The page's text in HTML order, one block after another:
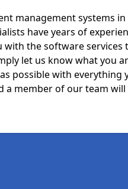
management systems in
have years of
with the software services
let us know what you
possible with everything
a member of our team